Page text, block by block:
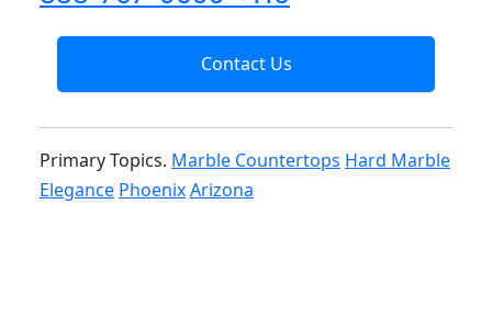
Contact Us
Primary Topics. Marble Countertops Hard Marble
Elegance PhoenixArizona